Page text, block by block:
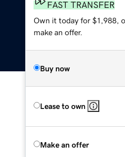
FAST TRANSFER
Own it today for $1,988,
make an offer.
Buy now
Lease to own
Make an offer